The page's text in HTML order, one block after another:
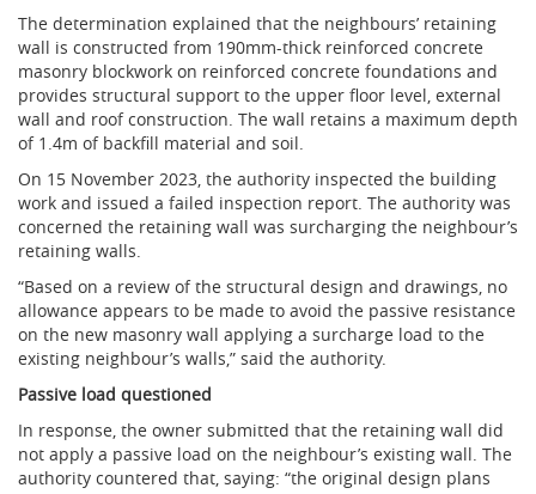
The determination explained that the neighbours’ retaining
wall is constructed from 190mm-thick reinforced concrete
masonry blockwork on reinforced concrete foundations and
provides structural support to the upper floor level, external
wall and roof construction. The wall retains a maximum depth
of 1.4m of backfill material and soil.
On 15 November 2023, the authority inspected the building
work and issued a failed inspection report. The authority was
concerned the retaining wall was surcharging the neighbour’s
retaining walls.
“Based on a review of the structural design and drawings, no
allowance appears to be made to avoid the passive resistance
on the new masonry wall applying a surcharge load to the
existing neighbour’s walls,” said the authority.
Passive load questioned
In response, the owner submitted that the retaining wall did
not apply a passive load on the neighbour’s existing wall. The
authority countered that, saying: “the original design plans